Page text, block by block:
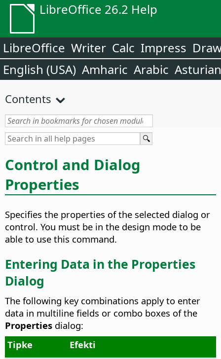
LibreOffice 26.2 Help
LibreOffice Writer Calc Impress
English (USA) Amharic Arabic Asturian
Contents
Control and Dialog
Properties
Specifies the properties of the selected dialog or
control. You must be in the design mode to be
able to use this command.
Entering Data in the Properties
Dialog
The following key combinations apply to enter
data in multiline fields or combo boxes of the
Properties dialog:
Tipke
Efekti